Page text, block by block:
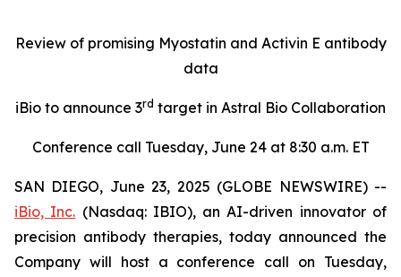
Review of promising Myostatin and Activin E antibody
data
iBio to announce 3rd target in Astral Bio Collaboration
Conference call Tuesday, June 24 at 8:30 a.m. ET
SAN DIEGO, June 23, 2025 (GLOBE NEWSWIRE) --
iBio, Inc. (Nasdaq: IBIO), an AI-driven innovator of
precision antibody therapies, today announced the
Company will host a conference call on Tuesday,